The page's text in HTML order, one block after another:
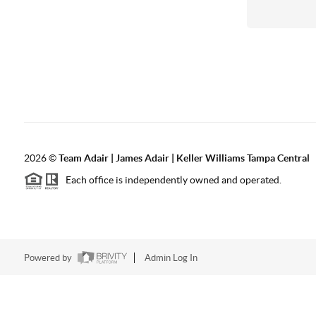
2026©Team Adair | James Adair | Keller Williams Tampa Central
Each office is independently owned and operated.
Powered by Admin Log In